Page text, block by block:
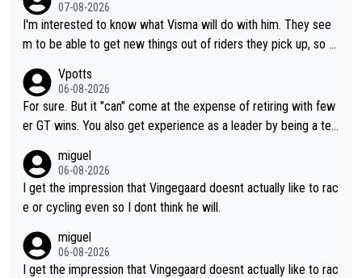
07-08-2026
I'm interested to know what Visma will do with him. They see
m to be able to get new things out of riders they pick up, so m
ng else besides purely sprinting. At least they probably got him
fairly cheap.
Vpotts
06-08-2026
For sure. But it "can" come at the expense of retiring with few
er GT wins. You also get experience as a leader by being a tea
ing for himself anyway.
miguel
06-08-2026
I get the impression that Vingegaard doesnt actually like to rac
e or cycling even so I dont think he will.
miguel
06-08-2026
I get the impression that Vingegaard doesnt actually like to rac